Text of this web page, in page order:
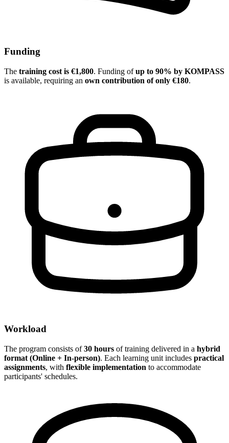
Funding
The training cost is €1,800. Funding ofup to 90% by KOMPASS
is available, requiring an own contribution of only €180.
Workload
The program consists of30 hours of training delivered in a hybrid
format (Online + In-person). Each learning unit includes practical
assignments, with flexible implementation to accommodate
participants' schedules.